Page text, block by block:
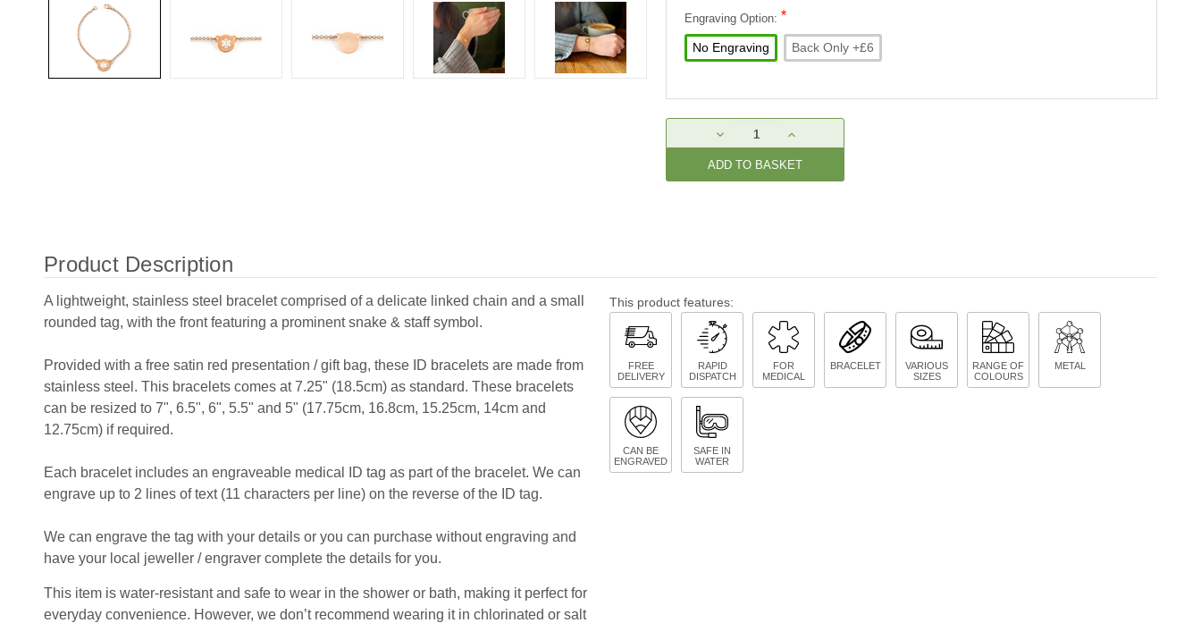
Engraving Option: *
No Engraving Back Only +£6
Stock:
DECREASE
QUANTITY:
INCREASE
QUANTITY:
Product Description
A lightweight, stainless steel bracelet comprised of a delicate linked chain and a small
rounded tag, with the front featuring a prominent snake & staff symbol.
Provided with a free satin red presentation / gift bag, these ID bracelets are made from
stainless steel. This bracelets comes at 7.25" (18.5cm) as standard. These bracelets
can be resized to 7", 6.5", 6", 5.5" and 5" (17.75cm, 16.8cm, 15.25cm, 14cm and
12.75cm) if required.
Each bracelet includes an engraveable medical ID tag as part of the bracelet. We can
engrave up to 2 lines of text (11 characters per line) on the reverse of the ID tag.
We can engrave the tag with your details or you can purchase without engraving and
have your local jeweller / engraver complete the details for you.
This item is water-resistant and safe to wear in the shower or bath, making it perfect for
everyday convenience. However, we don’t recommend wearing it in chlorinated or salt
This product features:
FREE
DELIVERY
RAPID
DISPATCH
FOR
MEDICAL
BRACELET
VARIOUS
SIZES
RANGE OF
COLOURS
METAL
CAN BE
ENGRAVED
SAFE IN
WATER